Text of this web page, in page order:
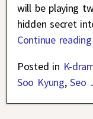
will be playing
hidden secret
Continue
Posted in K-
Soo Kyung,Seo